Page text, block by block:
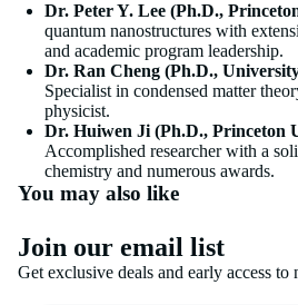
Dr. Peter Y. Lee (Ph.D.,
quantum nanostructures with
and academic program leadership.
Dr. Ran Cheng (Ph.D.,
Specialist in condensed matter
physicist.
Dr. Huiwen Ji (Ph.D., Princeton
Accomplished researcher with a
chemistry and numerous awards.
You may also like
Join our email list
Get exclusive deals and early access to